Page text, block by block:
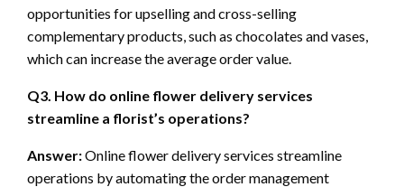
opportunities for upselling and cross-selling
complementary products, such as chocolates and vases,
which can increase the average order value.
Q3. How do online flower delivery services
streamline a florist’s operations?
Answer:Online flower delivery services streamline
operations by automating the order management